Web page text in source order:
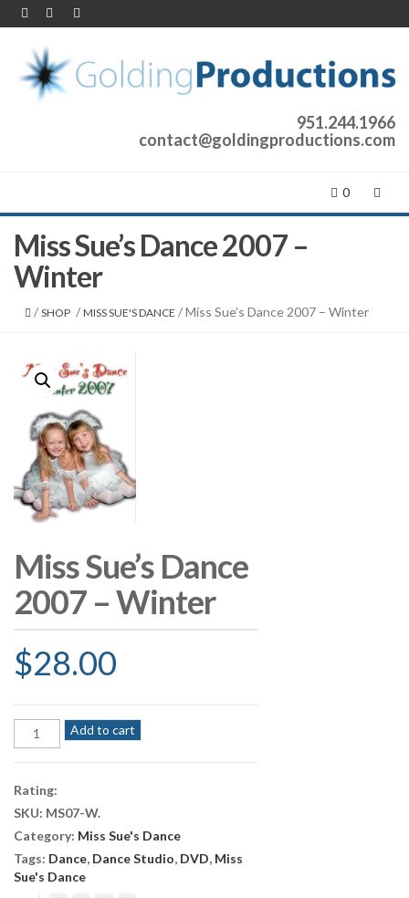
951.244.1966
contact@goldingproductions.com
0
Miss Sue’s Dance 2007 –
Winter
/ SHOP / MISS SUE'S DANCE / Miss Sue’s Dance 2007 – Winter
Miss Sue’s Dance
2007 – Winter
$28.00
Miss
Sue's
-
Winter
quantity
Add to cart
Rating:
SKU: MS07-W.
Category: Miss Sue's Dance
Tags: Dance, Dance Studio, DVD, Miss
Sue's Dance